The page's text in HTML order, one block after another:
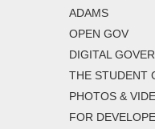
ADAMS
OPEN GOV
DIGITAL
THE STUDENT
PHOTOS &
FOR